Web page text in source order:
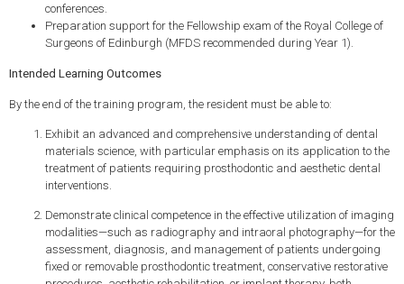
conferences.
Preparation support for the Fellowship exam of the Royal College of
Surgeons of Edinburgh (MFDS recommended during Year 1).
Intended Learning Outcomes
By the end of the training program, the resident must be able to:
Exhibit an advanced and comprehensive understanding of dental
materials science, with particular emphasis on its application to the
treatment of patients requiring prosthodontic and aesthetic dental
interventions.
Demonstrate clinical competence in the effective utilization of imaging
modalities—such as radiography and intraoral photography—for the
assessment, diagnosis, and management of patients undergoing
fixed or removable prosthodontic treatment, conservative restorative